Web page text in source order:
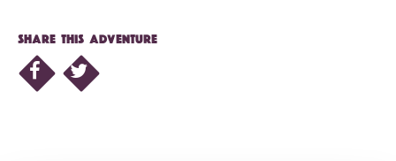
SHARE THIS ADVENTURE